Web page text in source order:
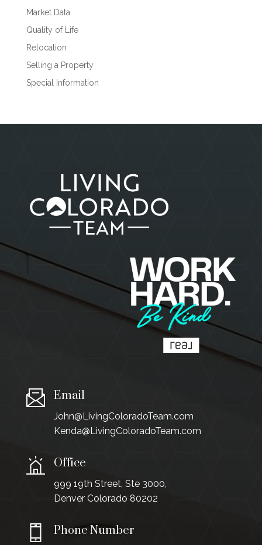
Market Data
Quality of Life
Relocation
Selling a Property
Special Information
Email
John@LivingColoradoTeam.com
Kenda@LivingColoradoTeam.com
Office
999 19th Street, Ste 3000,
Denver Colorado 80202
Phone Number